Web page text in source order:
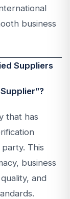
business
Suppliers
that has
This
business
and